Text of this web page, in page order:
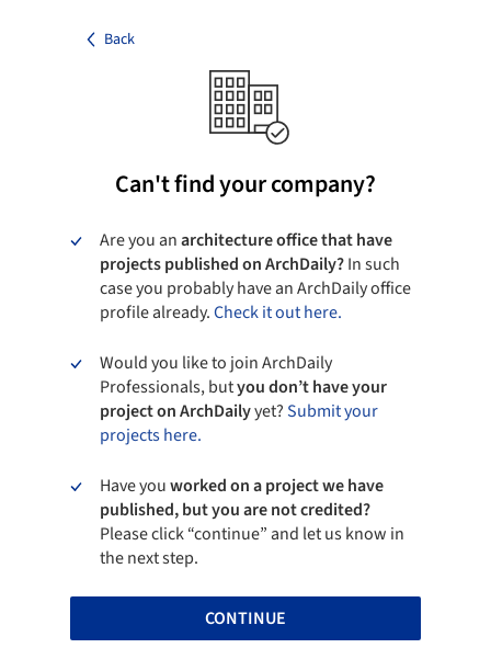
Back
Can't find your company?
Are you anarchitecture office that have
projects published on ArchDaily?In such
case you probably have an ArchDaily office
profile already.Check it out here.
Would you like to join ArchDaily
Professionals, butyou don’t have your
project on ArchDailyyet?Submit your
projects here.
Have youworked on a project we have
published, but you are not credited?
Please click “continue” and let us know in
the next step.
CONTINUE